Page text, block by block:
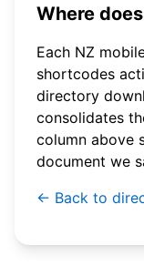
Where
Each NZ
shortcodes
directory
consolidates
column above
document we
← Back to